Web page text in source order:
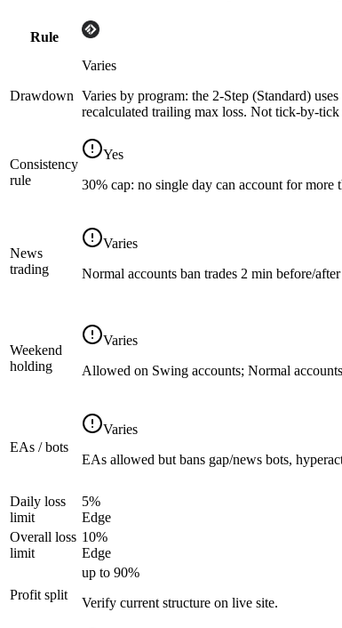
Rule
Drawdown
Varies
Varies by program: the 2-Step (Standard)
recalculated trailing max loss. Not tick-by-tick
Consistency
rule
Yes
30% cap: no single day can account for
News
trading
Varies
Normal accounts ban trades 2 min before/
Weekend
holding
Varies
Allowed on Swing accounts; Normal
EAs / bots
Varies
EAs allowed but bans gap/news bots,
Daily loss
limit
5%
Edge
Overall loss
limit
10%
Edge
Profit split
up to 90%
Verify current structure on live site.